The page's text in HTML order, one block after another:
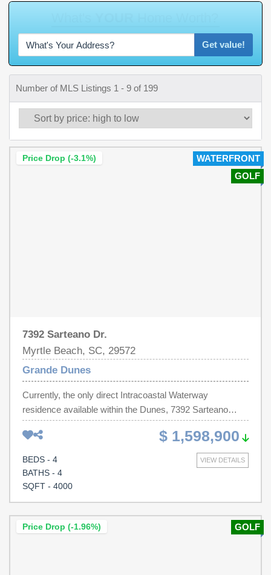
Get value!
Number of MLS Listings 1 - 9 of 199
WATERFRONT
GOLF
Price Drop (-3.1%)
7392 Sarteano Dr.
Myrtle Beach, SC, 29572
Grande Dunes
Currently, the only direct Intracoastal Waterway
residence available within the Dunes, 7392 Sarteano
Drive, offers an exceptional and rarely found opportunity
to own a beautiful waterway coastal retreat in the
prestigious Grande Dunes Del Webb 55+ community of
Myrtle Beach. Spanning nearly 4,000 heated square feet,
this remarkable waterfront residence is thoughtfully
beauty from nearly every room. Crafted for those who
$ 1,598,900
VIEW DETAILS
BEDS - 4
BATHS - 4
SQFT - 4000
GOLF
Price Drop (-1.96%)